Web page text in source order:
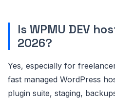
Is WPMU DEV
2026?
Yes, especially for
fast managed WordPress
plugin suite, staging,